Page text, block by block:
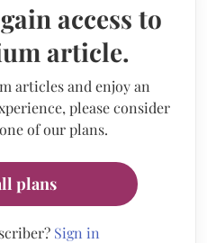
access to
article.
articles and enjoy an
please consider
of our plans.
plans
Sign in